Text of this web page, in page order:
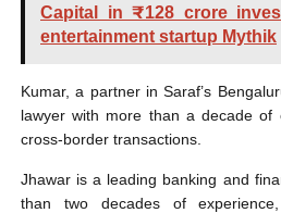
Capital in ₹128 crore
entertainment startup Mythik
Kumar, a partner in Saraf’s
lawyer with more than a decade of
cross-border transactions.
Jhawar is a leading banking and
than two decades of